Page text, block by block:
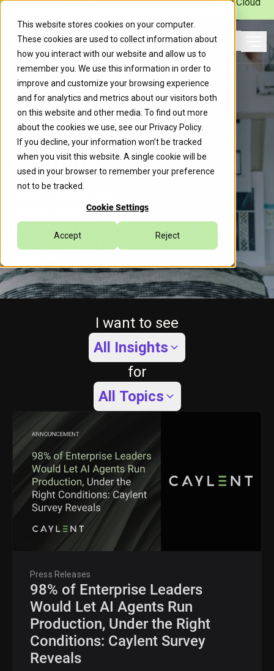
This website stores cookies on your computer.
These cookies are used to collect information about
how you interact with our website and allow us to
remember you. We use this information in order to
improve and customize your browsing experience
and for analytics and metrics about our visitors both
on this website and other media. To find out more
about the cookies we use, see our Privacy Policy.
If you decline, your information won’t be tracked
when you visit this website. A single cookie will be
used in your browser to remember your preference
not to be tracked.
Cookie Settings
Accept Reject
Search
Insights
Caylent, including industry
trends, expert insights, company
news, and more.
I want to see
All Insights
for
All Topics
Press Releases
98% of Enterprise Leaders
Would Let AI Agents Run
Production, Under the Right
Conditions: Caylent Survey
Reveals